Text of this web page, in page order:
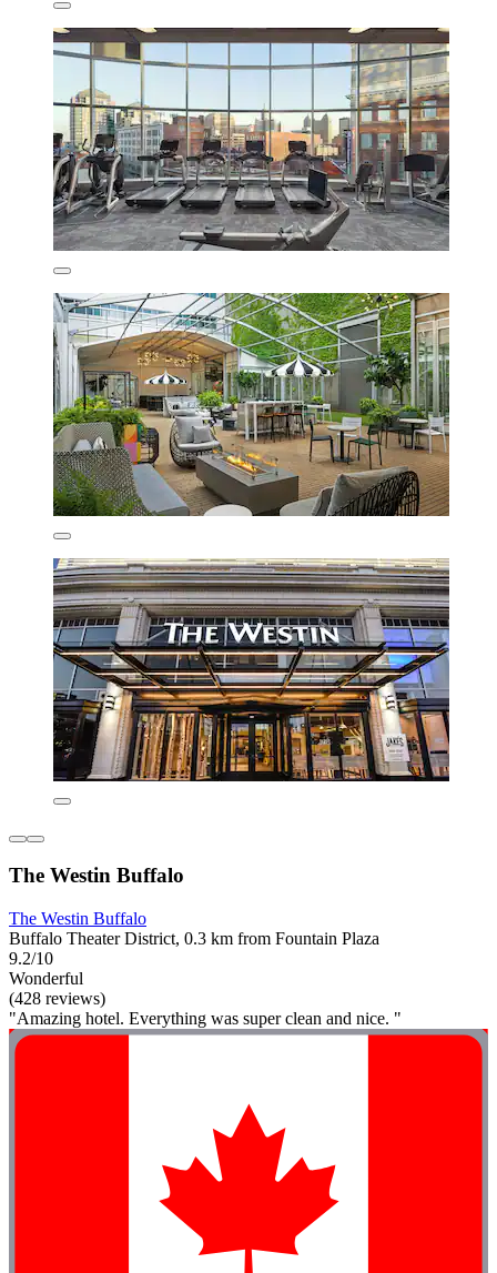
The Westin Buffalo
The Westin Buffalo
Buffalo Theater District, 0.3 km from Fountain Plaza
9.2/10
Wonderful
(428 reviews)
"Amazing hotel. Everything was super clean and nice. "